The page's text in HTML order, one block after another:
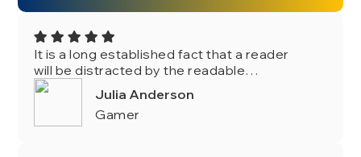
It is a long established fact that a reader
will be distracted by the readable
content of a page when looking at its
layout. The point of using Lorem Ipsum
is that it has a more-or-less normal.
Julia Anderson
Gamer